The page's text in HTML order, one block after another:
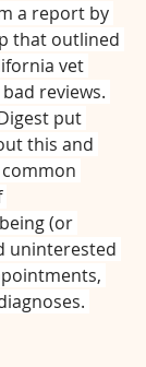
a report by
that outlined
vet
reviews.
put
this and
(or
uninterested